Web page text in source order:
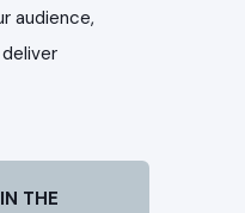
audience,
THE